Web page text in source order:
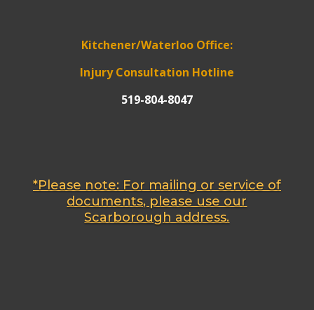
Kitchener/Waterloo Office:
Injury Consultation Hotline
519-804-8047
*Please note: For mailing or service of
documents, please use our
Scarborough address.